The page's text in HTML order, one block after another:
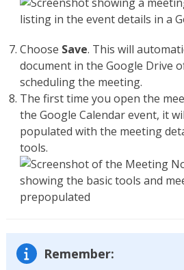
Choose Save. This will
document in the Google Drive
scheduling the meeting.
The first time you open the
the Google Calendar event, it
populated with the meeting
tools.
Remember: